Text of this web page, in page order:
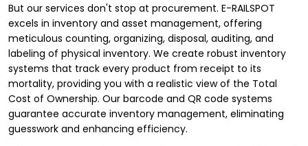
But our services don't stop at procurement. E-RAILSPOT
excels in inventory and asset management, offering
meticulous counting, organizing, disposal, auditing, and
labeling of physical inventory. We create robust inventory
systems that track every product from receipt to its
mortality, providing you with a realistic view of the Total
Cost of Ownership. Our barcode and QR code systems
guarantee accurate inventory management, eliminating
guesswork and enhancing efficiency.